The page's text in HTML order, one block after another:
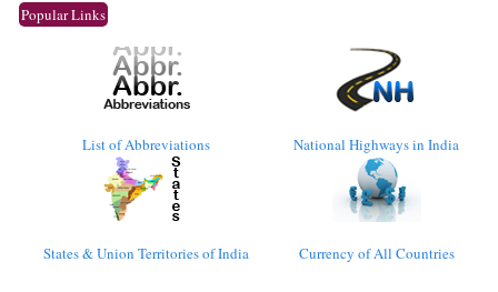
Popular Links
List of Abbreviations National Highways in India
States & Union Territories of India Currency of All Countries